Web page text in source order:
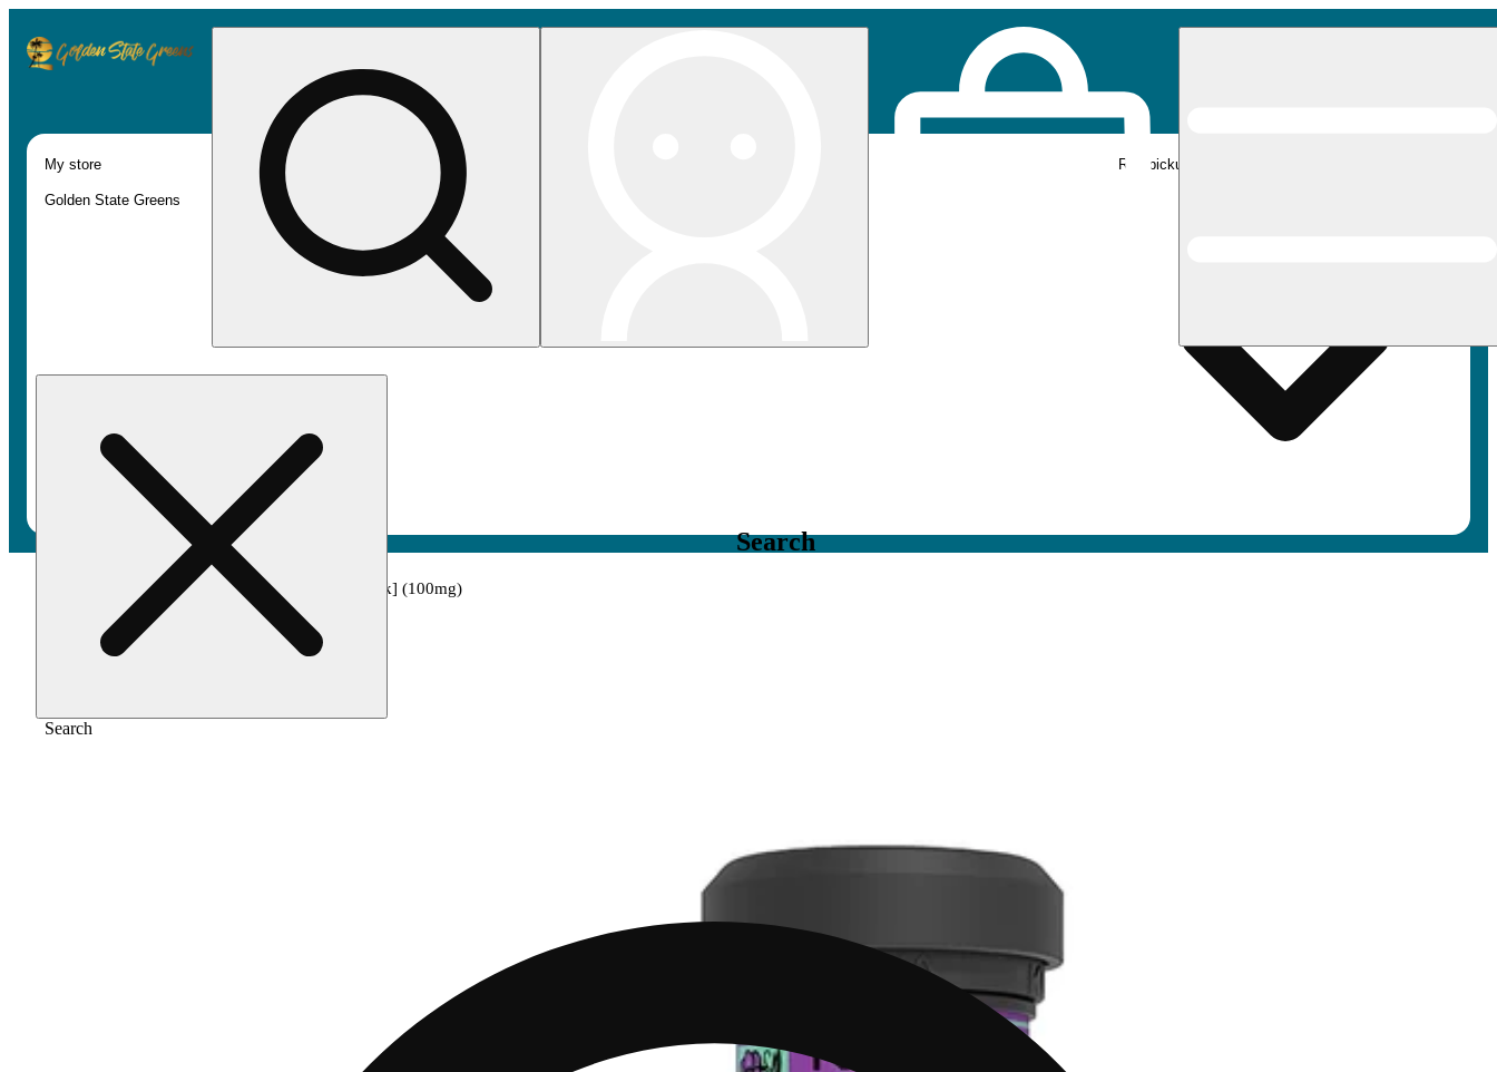
Search
Search
My store
Golden State Greens
Rec pickup
/Edible/Grape x purple dream [10pk] (100mg)